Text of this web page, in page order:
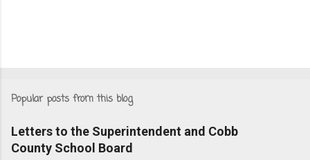
Popular posts from this blog
Letters to the Superintendent and Cobb
County School Board